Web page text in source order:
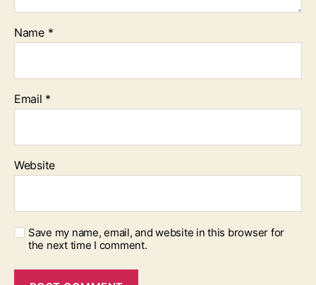
Name *
Email *
Website
Save my name, email, and website in this browser for
the next time I comment.